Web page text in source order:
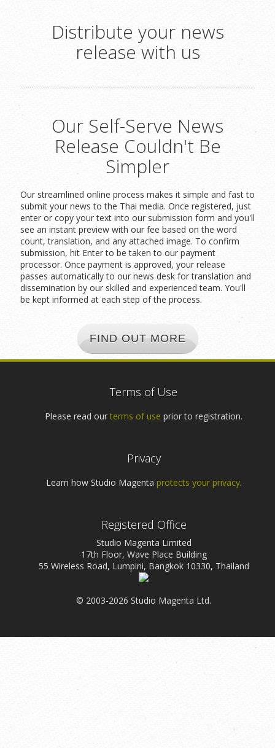
Distribute your news
release with us
Our Self-Serve News
Release Couldn't Be
Simpler
Our streamlined online process makes it simple and fast to
submit your news to the Thai media. Once registered, just
enter or copy your text into our submission form and you'll
see an instant preview with our fee based on the word
count, translation, and any attached image. To confirm
submission, hit Enter to be taken to our payment
processor. Once payment is approved, your release
passes automatically to our news desk for translation and
dissemination by our skilled and experienced team. You'll
be kept informed at each step of the process.
FIND OUT MORE
Terms of Use
Please read our terms of use prior to registration.
Privacy
Learn how Studio Magenta protects your privacy.
Registered Office
Studio Magenta Limited
17th Floor, Wave Place Building
55 Wireless Road, Lumpini, Bangkok 10330, Thailand
© 2003-2026 Studio Magenta Ltd.